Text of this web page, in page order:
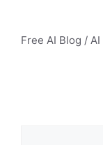
contentFree AI Blog /